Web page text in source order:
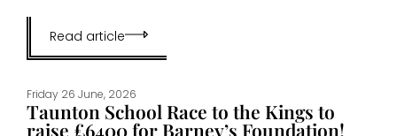
Read article
Friday 26 June, 2026
Taunton School Race to the Kings to
raise £6400 for Barney’s Foundation!